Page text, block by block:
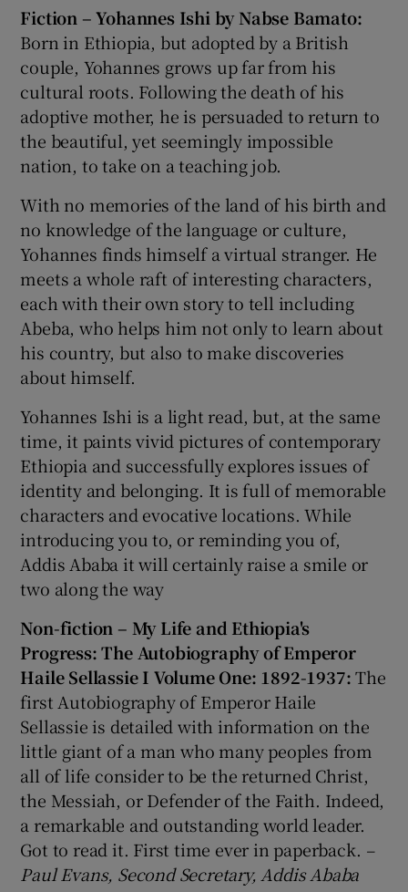
Fiction – Yohannes Ishi by Nabse Bamato:
Born in Ethiopia, but adopted by a British
couple, Yohannes grows up far from his
cultural roots. Following the death of his
adoptive mother, he is persuaded to return to
the beautiful, yet seemingly impossible
nation, to take on a teaching job.
With no memories of the land of his birth and
no knowledge of the language or culture,
Yohannes finds himself a virtual stranger. He
meets a whole raft of interesting characters,
each with their own story to tell including
Abeba, who helps him not only to learn about
his country, but also to make discoveries
about himself.
Yohannes Ishi is a light read, but, at the same
time, it paints vivid pictures of contemporary
Ethiopia and successfully explores issues of
identity and belonging. It is full of memorable
characters and evocative locations. While
introducing you to, or reminding you of,
Addis Ababa it will certainly raise a smile or
two along the way
Non-fiction – My Life and Ethiopia's
Progress: The Autobiography of Emperor
Haile Sellassie I Volume One: 1892-1937:The
first Autobiography of Emperor Haile
Sellassie is detailed with information on the
little giant of a man who many peoples from
all of life consider to be the returned Christ,
the Messiah, or Defender of the Faith. Indeed,
a remarkable and outstanding world leader.
Got to read it. First time ever in paperback. –
Paul Evans, Second Secretary, Addis Ababa